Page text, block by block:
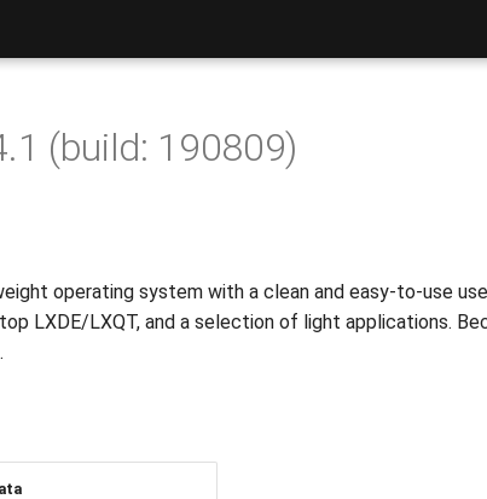
(build: 190809)
operating system with a clean and easy-to-use
LXDE/LXQT, and a selection of light applications.